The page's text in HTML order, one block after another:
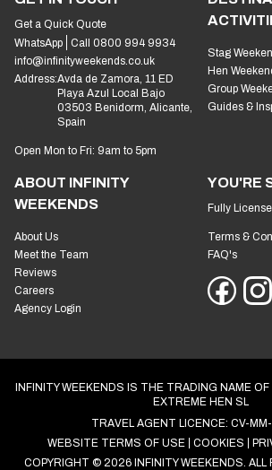
Get a Quick Quote
WhatsApp
Call 0800 994 9934
info@infinityweekends.co.uk
Address:Avda de Zamora, 11 ED
Playa Azul Local Bajo
03503 Benidorm, Alicante,
Spain
Open Mon to Fri: 9am to 5pm
Stag
Hen
Group
Guides &
ABOUT INFINITY
WEEKENDS
About Us
Meet the Team
Reviews
Careers
Agency Login
YOU'RE
Fully
Terms &
FAQ's
INFINITY WEEKENDS IS THE TRADING NAME
EXTREME HEN SL
TRAVEL AGENT LICENCE: CV-
WEBSITE TERMS OF USE
COOKIES
COPYRIGHT © 2026 INFINITY WEEKENDS. ALL